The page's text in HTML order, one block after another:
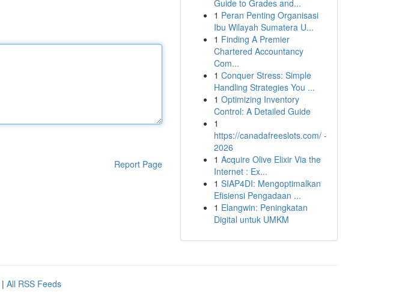
Report Page
Guide to Grades and...
1 Peran Penting Organisasi
Ibu Wilayah Sumatera U...
1 Finding A Premier
Chartered Accountancy
Com...
1 Conquer Stress: Simple
Handling Strategies You ...
1 Optimizing Inventory
Control: A Detailed Guide
1
https://canadafreeslots.com/ -
2026
1 Acquire Olive Elixir Via the
Internet : Ex...
1 SIAP4DI: Mengoptimalkan
Efisiensi Pengadaan ...
1 Elangwin: Peningkatan
Digital untuk UMKM
| All RSS Feeds